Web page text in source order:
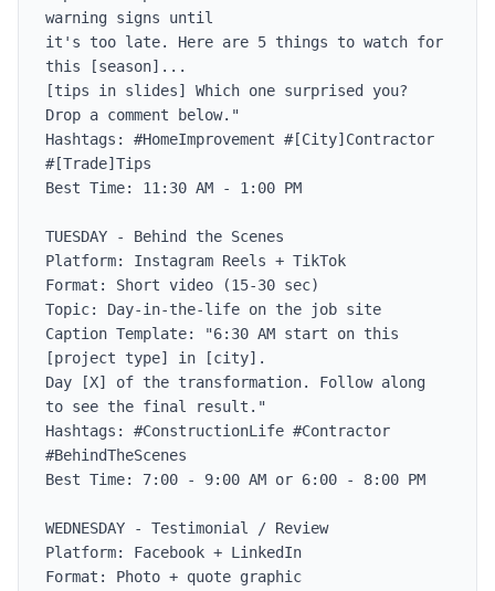
warning signs until
it's too late. Here are 5 things to watch for
this [season]...
[tips in slides] Which one surprised you?
Drop a comment below."
Hashtags: #HomeImprovement #[City]Contractor
#[Trade]Tips
Best Time: 11:30 AM - 1:00 PM
TUESDAY - Behind the Scenes
Platform: Instagram Reels + TikTok
Format: Short video (15-30 sec)
Topic: Day-in-the-life on the job site
Caption Template: "6:30 AM start on this
[project type] in [city].
Day [X] of the transformation. Follow along
to see the final result."
Hashtags: #ConstructionLife #Contractor
#BehindTheScenes
Best Time: 7:00 - 9:00 AM or 6:00 - 8:00 PM
WEDNESDAY - Testimonial / Review
Platform: Facebook + LinkedIn
Format: Photo + quote graphic